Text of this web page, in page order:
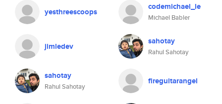
yesthreescoops
jimledev
sahotay
Rahul Sahotay
codemichael_le
Michael Babler
sahotay
Rahul Sahotay
fireguitarangel